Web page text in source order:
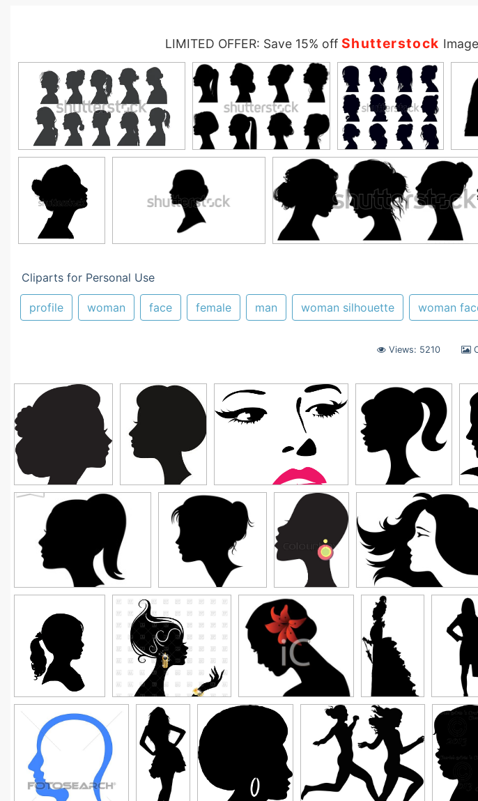
LIMITED OFFER: Save 15% off Shutterstock
Cliparts for Personal Use
profile woman face female man woman silhouette woman
Views: 5210